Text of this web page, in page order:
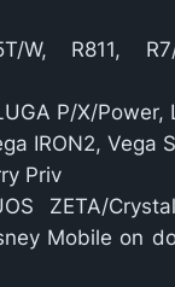
W, R811,
P/X/Power,
IRON2, Vega
Priv
ZETA/
Mobile on
EX/